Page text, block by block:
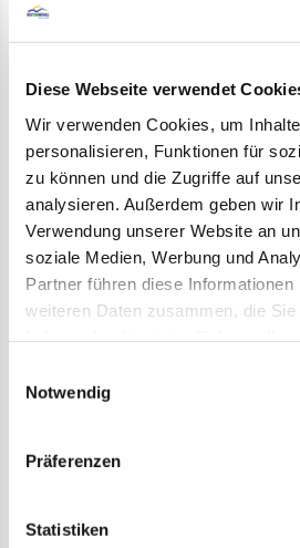
Diese Webseite verwendet
Wir verwenden Cookies, um
personalisieren, Funktionen für
zu können und die Zugriffe auf
analysieren. Außerdem geben wir
Verwendung unserer Website an
soziale Medien, Werbung und
Partner führen diese
weiteren Daten zusammen, die
Notwendig
Präferenzen
Statistiken
Kinderclub Hausberg Ski School
The perfect place for
ones: kids club Reit im
LEARN MORE